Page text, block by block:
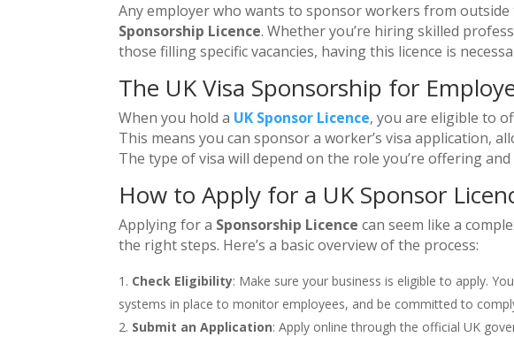
Any employer who wants to sponsor workers from
Sponsorship Licence. Whether you’re hiring skilled
those filling specific vacancies, having this licence is
The UK Visa Sponsorship for
When you hold a UK Sponsor Licence, you are eligible to
This means you can sponsor a worker’s visa application,
The type of visa will depend on the role you’re offering
How to Apply for a UK Sponsor
Applying for a Sponsorship Licence can seem like a
the right steps. Here’s a basic overview of the process:
Check Eligibility: Make sure your business is eligible to apply.
systems in place to monitor employees, and be committed to
Submit an Application: Apply online through the official UK